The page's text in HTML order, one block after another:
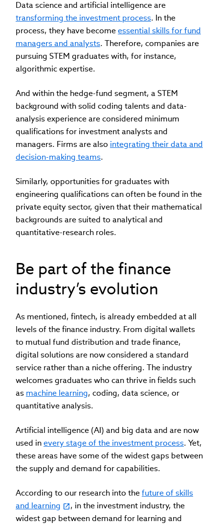
Data science and artificial intelligence are
transforming the investment process. In the
process, they have becomeessential skills for fund
managers and analysts. Therefore, companies are
pursuing STEM graduates with, for instance,
algorithmic expertise.
And within the hedge-fund segment, a STEM
background with solid coding talents and data-
analysis experience are considered minimum
qualifications for investment analysts and
managers. Firms are also integrating their data and
decision-making teams.
Similarly, opportunities for graduates with
engineering qualifications can often be found in the
private equity sector, given that their mathematical
backgrounds are suited to analytical and
quantitative-research roles.
Be part of the finance
industry’s evolution
As mentioned, fintech, is already embedded at all
levels of the finance industry. From digital wallets
to mutual fund distribution and trade finance,
digital solutions are now considered a standard
service rather than a niche offering. The industry
welcomes graduates who can thrive in fields such
as machine learning, coding, data science, or
quantitative analysis.
Artificial intelligence (AI) and big data and are now
used inevery stage of the investment process. Yet,
these areas have some of the widest gaps between
the supply and demand for capabilities.
According to our research into thefuture of skills
and learning
, in the investment industry, the
widest gap between demand for learning and